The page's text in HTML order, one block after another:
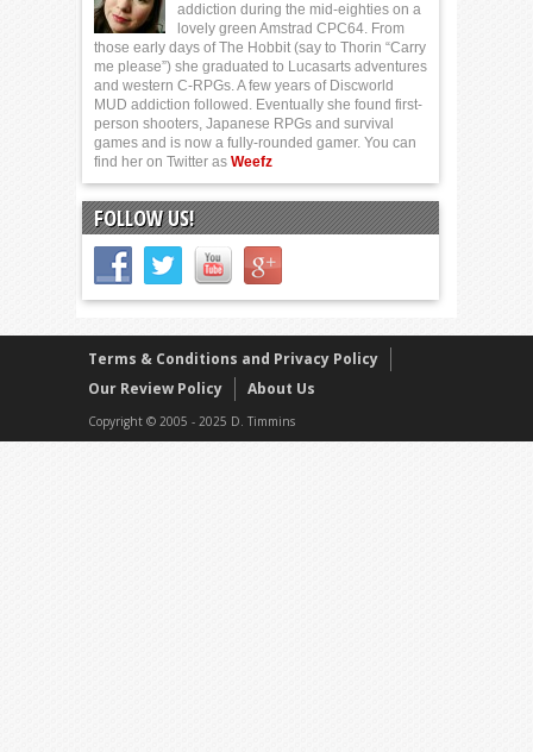
addiction during the mid-eighties on a
lovely green Amstrad CPC64. From
those early days of The Hobbit (say to Thorin “Carry
me please”) she graduated to Lucasarts adventures
and western C-RPGs. A few years of Discworld
MUD addiction followed. Eventually she found first-
person shooters, Japanese RPGs and survival
games and is now a fully-rounded gamer. You can
find her on Twitter as Weefz
FOLLOW US!
Terms & Conditions and Privacy Policy
Our Review Policy
About Us
Copyright © 2005 - 2025 D. Timmins